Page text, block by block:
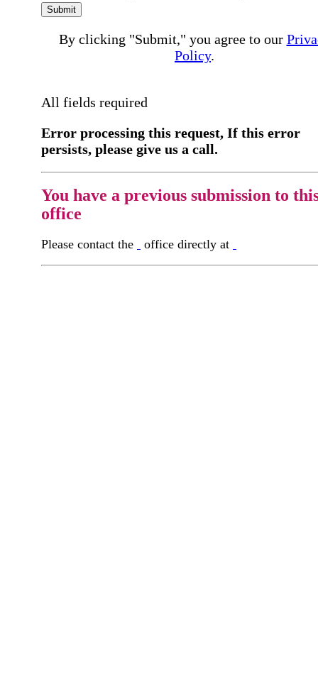
Submit
By clicking "Submit," you agree to our
Policy.
All fields required
Error processing this request, If this error
persists, please give us a call.
You have a previous submission to
office
Please contact the office directly at